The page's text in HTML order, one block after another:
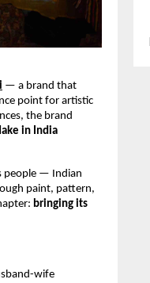
— a brand that
point for artistic
the brand
in India
people — Indian
paint, pattern,
bringing its
wife